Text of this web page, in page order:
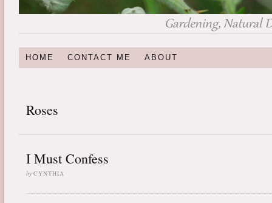
HOME CONTACT ME ABOUT
Roses
I Must Confess
by CYNTHIA